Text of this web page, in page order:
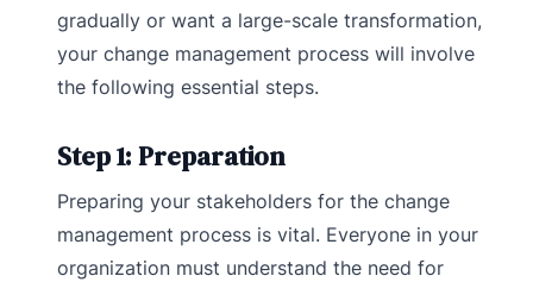
gradually or want a large-scale transformation,
your change management process will involve
the following essential steps.
Step 1: Preparation
Preparing your stakeholders for the change
management process is vital. Everyone in your
organization must understand the need for